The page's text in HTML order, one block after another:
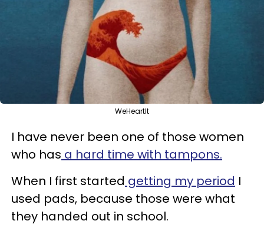
WeHeartIt
I have never been one of those women
who has a hard time with tampons.
When I first started getting my period I
used pads, because those were what
they handed out in school.